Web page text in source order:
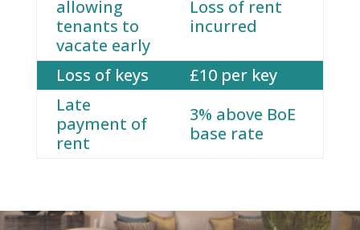
allowing
tenants to
vacate early
Loss of rent
incurred
Loss of keys
£10 per key
Late
payment of
rent
3% above BoE
base rate